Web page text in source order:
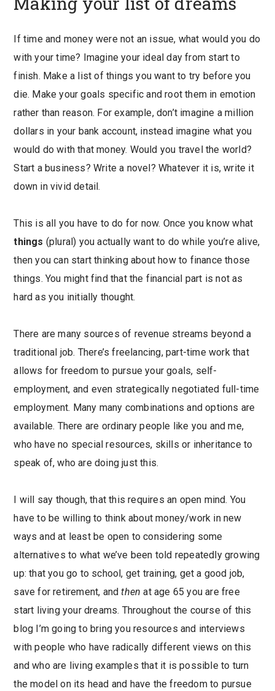
If time and money were not an issue, what would you do
with your time? Imagine your ideal day from start to
finish. Make a list of things you want to try before you
die. Make your goals specific and root them in emotion
rather than reason. For example, don’t imagine a million
dollars in your bank account, instead imagine what you
would do with that money. Would you travel the world?
Start a business? Write a novel? Whatever it is, write it
down in vivid detail.
This is all you have to do for now. Once you know what
things (plural) you actually want to do while you’re alive,
then you can start thinking about how to finance those
things. You might find that the financial part is not as
hard as you initially thought.
There are many sources of revenue streams beyond a
traditional job. There’s freelancing, part-time work that
allows for freedom to pursue your goals, self-
employment, and even strategically negotiated full-time
employment. Many many combinations and options are
available. There are ordinary people like you and me,
who have no special resources, skills or inheritance to
speak of, who are doing just this.
I will say though, that this requires an open mind. You
have to be willing to think about money/work in new
ways and at least be open to considering some
alternatives to what we’ve been told repeatedly growing
up: that you go to school, get training, get a good job,
save for retirement, andthen at age 65 you are free
start living your dreams. Throughout the course of this
blog I’m going to bring you resources and interviews
with people who have radically different views on this
and who are living examples that it is possible to turn
the model on its head and have the freedom to pursue